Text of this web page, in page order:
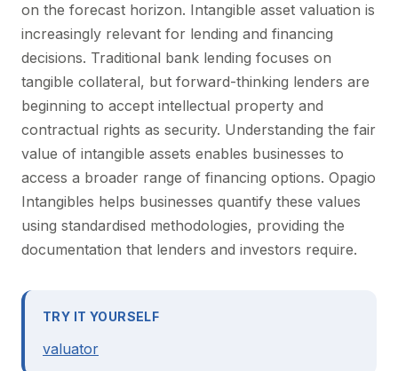
on the forecast horizon. Intangible asset valuation is
increasingly relevant for lending and financing
decisions. Traditional bank lending focuses on
tangible collateral, but forward-thinking lenders are
beginning to accept intellectual property and
contractual rights as security. Understanding the fair
value of intangible assets enables businesses to
access a broader range of financing options. Opagio
Intangibles helps businesses quantify these values
using standardised methodologies, providing the
documentation that lenders and investors require.
TRY IT YOURSELF
valuator